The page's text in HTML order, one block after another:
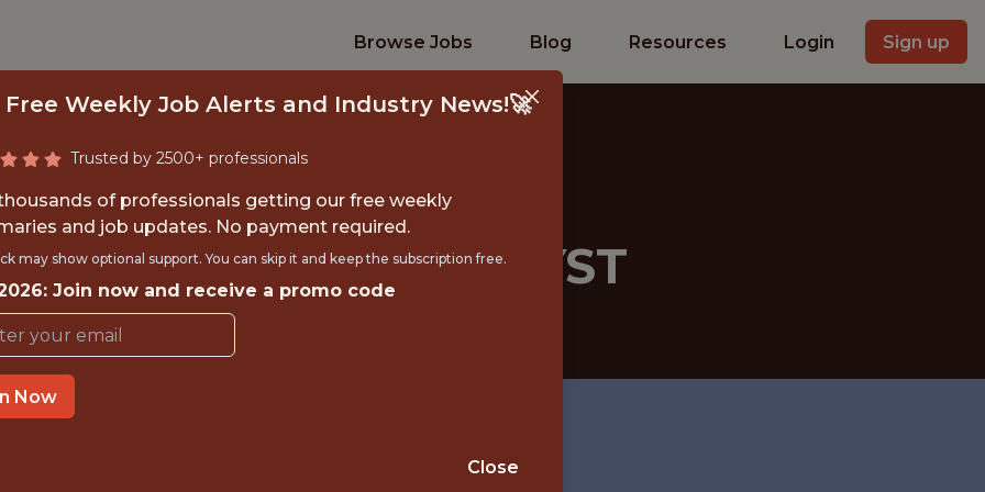
Browse Jobs Blog Resources Login Sign up
DATA ANALYST
FanDuel
NEW YORK CITY
Free Weekly Job Alerts and Industry News!🚀
Trusted by 2500+ professionals
of professionals getting our free weekly
and job updates. No payment required.
may show optional support. You can skip it and keep the subscription free.
Join now and receive a promo code
Now
Close